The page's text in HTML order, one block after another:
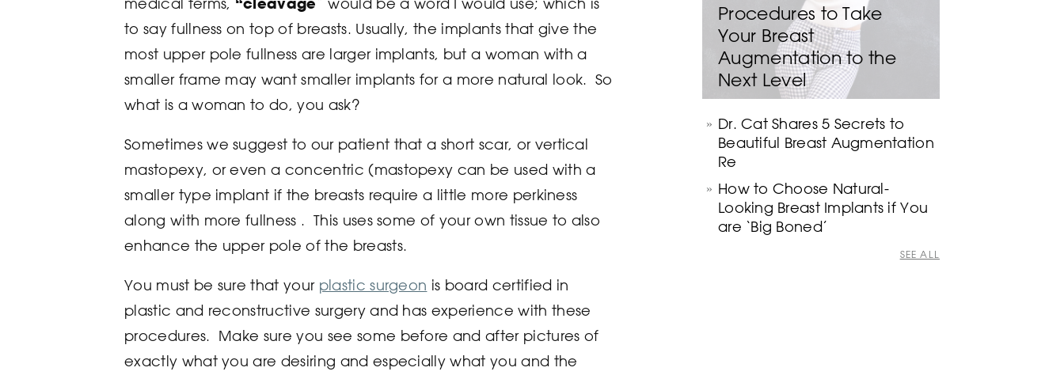
to say fullness on top of breasts. Usually, the implants that give the
most upper pole fullness are larger implants, but a woman with a
smaller frame may want smaller implants for a more natural look. So
what is a woman to do, you ask?
Sometimes we suggest to our patient that a short scar, or vertical
mastopexy, or even a concentric (mastopexy can be used with a
smaller type implant if the breasts require a little more perkiness
along with more fullness . This uses some of your own tissue to also
enhance the upper pole of the breasts.
You must be sure that your plastic surgeon is board certified in
plastic and reconstructive surgery and has experience with these
procedures. Make sure you see some before and after pictures of
exactly what you are desiring and especially what you and the
Procedures to Take
Your Breast
Augmentation to the
Next Level
Dr. Cat Shares 5 Secrets to
Beautiful Breast Augmentation
Re
How to Choose Natural-
Looking Breast Implants if You
are ‘Big Boned’
SEE ALL